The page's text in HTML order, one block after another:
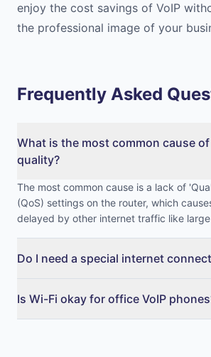
enjoy the cost savings of VoIP
the professional image of your
Frequently Asked
What is the most common cause of
quality?
The most common cause is a lack of
(QoS) settings on the router, which
delayed by other internet traffic like
Do I need a special internet
Is Wi-Fi okay for office VoIP